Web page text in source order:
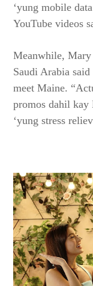
‘yung mobile
YouTube videos
Meanwhile,
Saudi Arabia
meet Maine.
promos dahil kay
‘yung stress